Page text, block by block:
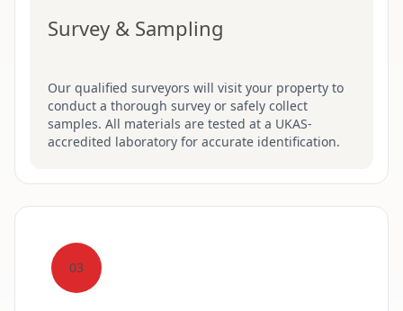
Survey & Sampling
Our qualified surveyors will visit your property to
conduct a thorough survey or safely collect
samples. All materials are tested at a UKAS-
accredited laboratory for accurate identification.
03